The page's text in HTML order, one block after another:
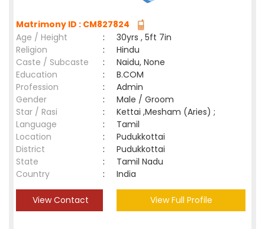
Matrimony ID : CM827824
Age / Height
:
30yrs , 5ft 7in
Religion
:
Hindu
Caste / Subcaste
:
Naidu, None
Education
:
B.COM
Profession
:
Admin
Gender
:
Male / Groom
Star / Rasi
:
Kettai ,Mesham (Aries) ;
Language
:
Tamil
Location
:
Pudukkottai
District
:
Pudukkottai
State
:
Tamil Nadu
Country
: India
View Contact View Full Profile